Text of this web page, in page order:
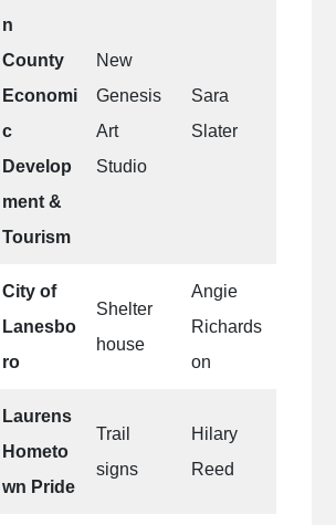
n
County
Economi
c
Develop
ment &
Tourism
New
Genesis
Art
Studio
Sara
Slater
City of
Lanesbo
ro
Shelter
house
Angie
Richards
on
Laurens
Hometo
wn Pride
Trail
signs
Hilary
Reed